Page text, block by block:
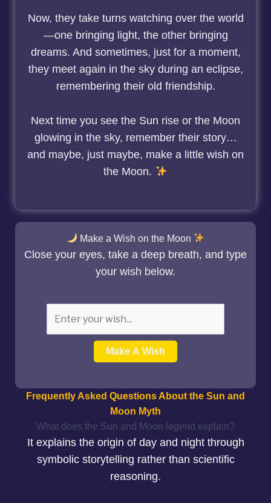
Now, they take turns watching over the world
—one bringing light, the other bringing
dreams. And sometimes, just for a moment,
they meet again in the sky during an eclipse,
remembering their old friendship.
Next time you see the Sun rise or the Moon
glowing in the sky, remember their story…
and maybe, just maybe, make a little wish on
the Moon.
Make a Wish on the Moon
Close your eyes, take a deep breath, and type
your wish below.
Make A Wish
Frequently Asked Questions About the Sun and
Moon Myth
What does the Sun and Moon legend explain?
It explains the origin of day and night through
symbolic storytelling rather than scientific
reasoning.